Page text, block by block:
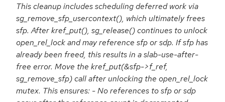
This cleanup includes scheduling deferred work via
sg_remove_sfp_usercontext(), which ultimately frees
sfp. After kref_put(), sg_release() continues to unlock
open_rel_lock and may reference sfp or sdp. If sfp has
already been freed, this results in a slab-use-after-
free error. Move the kref_put(&sfp->f_ref,
sg_remove_sfp) call after unlocking the open_rel_lock
mutex. This ensures: - No references to sfp or sdp